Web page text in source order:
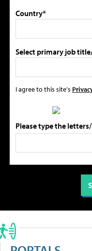
Country*
Select primary job
I agree to this site's
Please type the